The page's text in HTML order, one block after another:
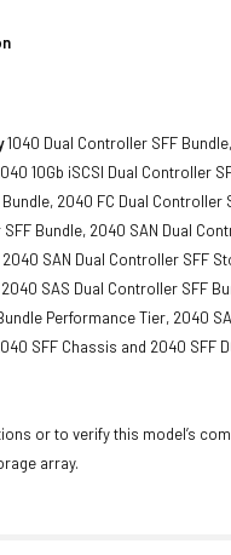
1040 Dual Controller SFF
10Gb iSCSI Dual Controller
2040 FC Dual Controller
Bundle, 2040 SAN Dual
SAN Dual Controller SFF
2040 SAS Dual Controller SFF
Performance Tier, 2040
SFF Chassis and 2040 SFF
or to verify this model’s
array.